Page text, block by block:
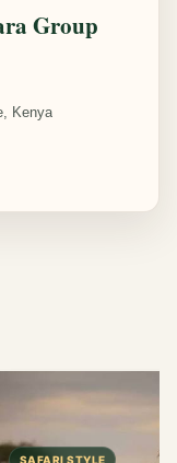
Group
Kenya
SAFARI STYLE